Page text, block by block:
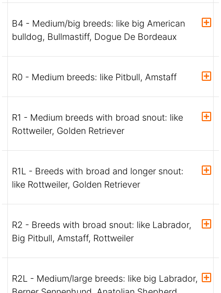
B4 - Medium/big breeds: like big American
bulldog, Bullmastiff, Dogue De Bordeaux
R0 - Medium breeds: like Pitbull, Amstaff
R1 - Medium breeds with broad snout: like
Rottweiler, Golden Retriever
R1L - Breeds with broad and longer snout:
like Rottweiler, Golden Retriever
R2 - Breeds with broad snout: like Labrador,
Big Pitbull, Amstaff, Rottweiler
R2L - Medium/large breeds: like big Labrador,